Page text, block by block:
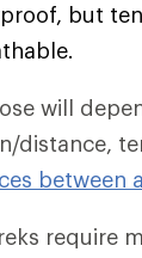
but
will
distance,
between
require